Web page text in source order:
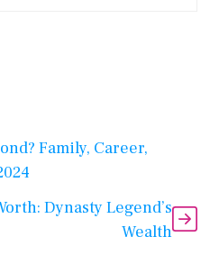
Family, Career,
Dynasty Legend’s
Wealth